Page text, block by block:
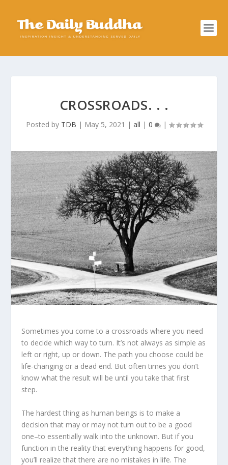
CROSSROADS. . .
Posted by TDB | May 5, 2021 | all | 0 |
Sometimes you come to a crossroads where you need
to decide which way to turn. It’s not always as simple as
left or right, up or down. The path you choose could be
life-changing or a dead end. But often times you don’t
know what the result will be until you take that first
step.
The hardest thing as human beings is to make a
decision that may or may not turn out to be a good
one–to essentially walk into the unknown. But if you
function in the reality that everything happens for good,
you’ll realize that there are no mistakes in life. The